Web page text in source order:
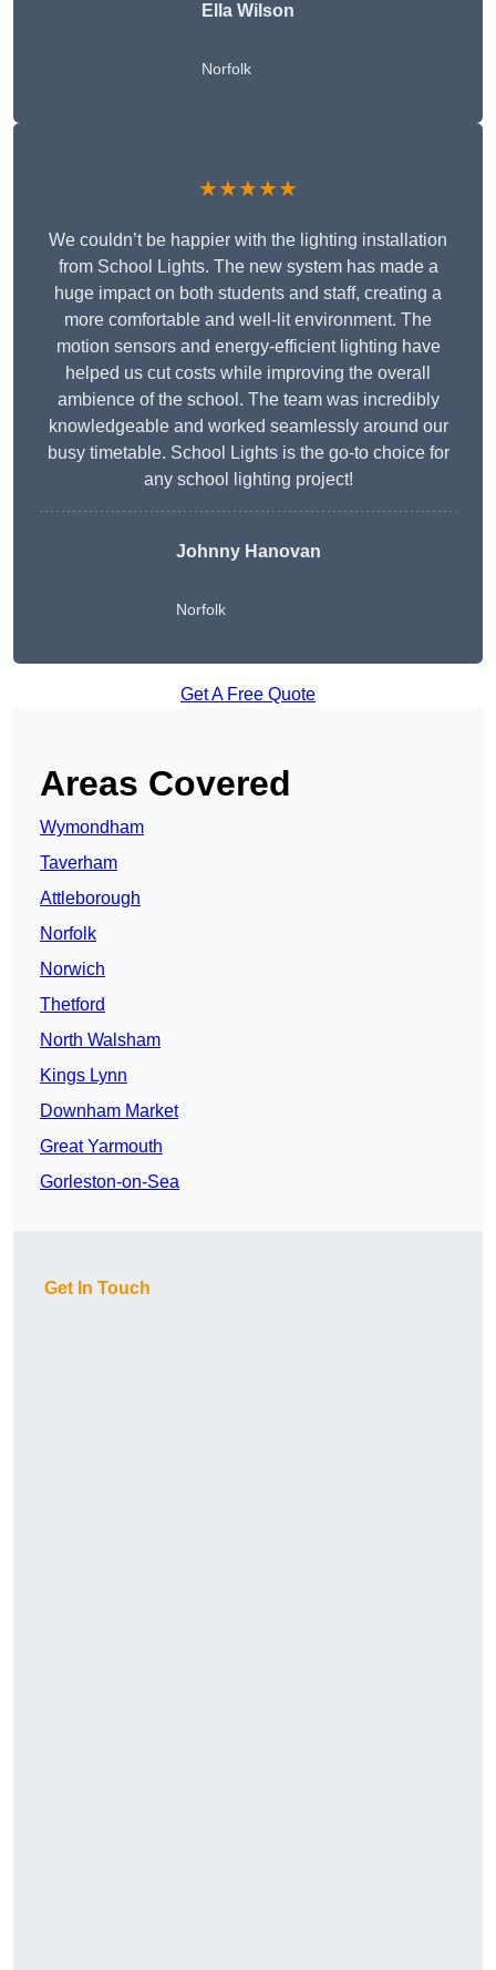
Ella Wilson
Norfolk
★★★★★
We couldn’t be happier with the lighting installation
from School Lights. The new system has made a
huge impact on both students and staff, creating a
more comfortable and well-lit environment. The
motion sensors and energy-efficient lighting have
helped us cut costs while improving the overall
ambience of the school. The team was incredibly
knowledgeable and worked seamlessly around our
busy timetable. School Lights is the go-to choice for
any school lighting project!
Johnny Hanovan
Norfolk
Get A Free Quote
Areas Covered
Wymondham
Taverham
Attleborough
Norfolk
Norwich
Thetford
North Walsham
Kings Lynn
Downham Market
Great Yarmouth
Gorleston-on-Sea
Get In Touch